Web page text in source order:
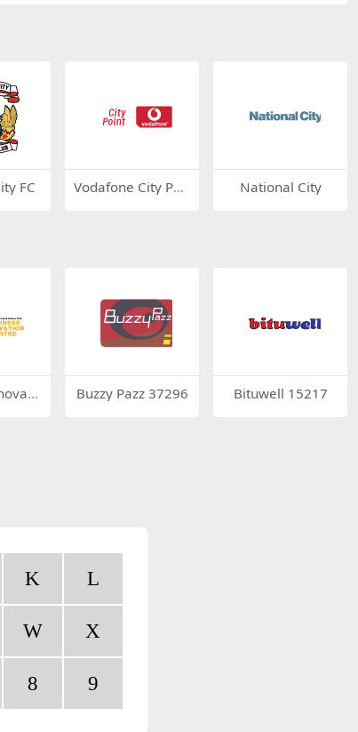
FC
Vodafone City Poi
National City
Buzzy Pazz 37296 Bituwell 15217
K L
W X
8 9